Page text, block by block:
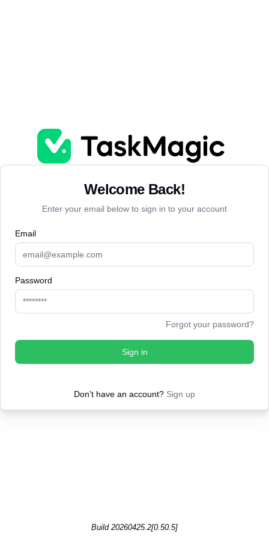
Welcome Back!
Enter your email below to sign in to your account
Email
Password
Forgot your password?
Sign in
Don't have an account? Sign up
Build 20260425.2[0.50.5]